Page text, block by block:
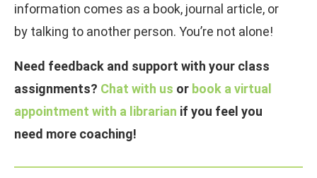
information comes as a book, journal article, or
by talking to another person. You’re not alone!
Need feedback and support with your class
assignments? Chat with us or book a virtual
appointment with a librarian if you feel you
need more coaching!